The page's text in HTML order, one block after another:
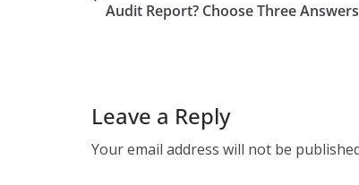
Audit Report? Choose Three
Leave a Reply
Your email address will not be